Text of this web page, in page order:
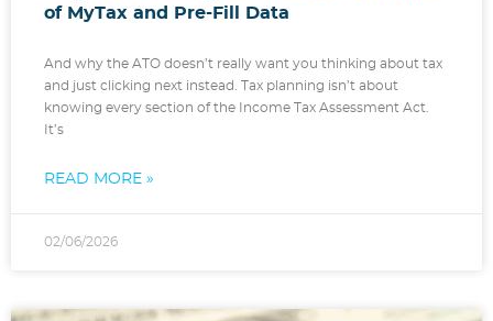
of MyTax and Pre-Fill Data
And why the ATO doesn’t really want you thinking about tax
and just clicking next instead. Tax planning isn’t about
knowing every section of the Income Tax Assessment Act.
It’s
READ MORE »
02/06/2026